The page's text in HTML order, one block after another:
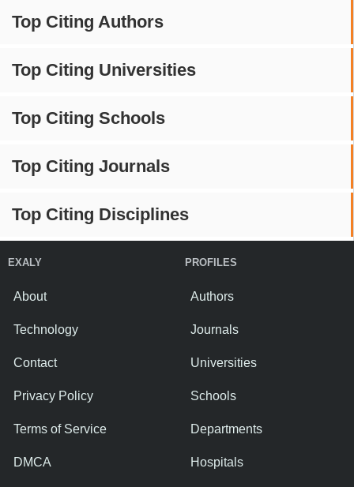
Top Citing Authors
Top Citing Universities
Top Citing Schools
Top Citing Journals
Top Citing Disciplines
EXALY
About
Technology
Contact
Privacy Policy
Terms of Service
DMCA
PROFILES
Authors
Journals
Universities
Schools
Departments
Hospitals